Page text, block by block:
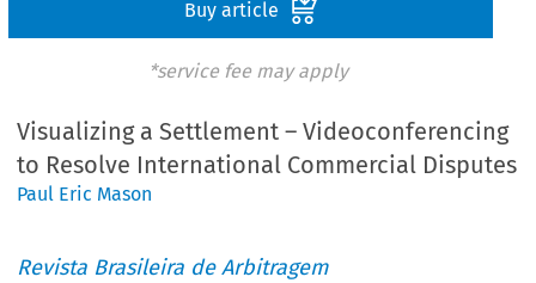
Buy article
*service fee may apply
Visualizing a Settlement – Videoconferencing
to Resolve International Commercial Disputes
Paul Eric Mason
Revista Brasileira de Arbitragem